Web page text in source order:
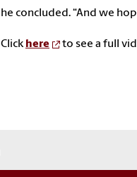
he concluded. “And we
Click here to see a full